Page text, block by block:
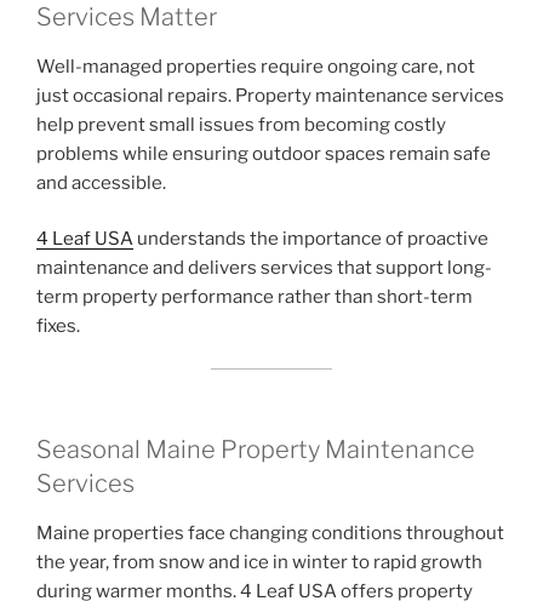
Services Matter
Well-managed properties require ongoing care, not
just occasional repairs. Property maintenance services
help prevent small issues from becoming costly
problems while ensuring outdoor spaces remain safe
and accessible.
4 Leaf USA understands the importance of proactive
maintenance and delivers services that support long-
term property performance rather than short-term
fixes.
Seasonal Maine Property Maintenance
Services
Maine properties face changing conditions throughout
the year, from snow and ice in winter to rapid growth
during warmer months. 4 Leaf USA offers property